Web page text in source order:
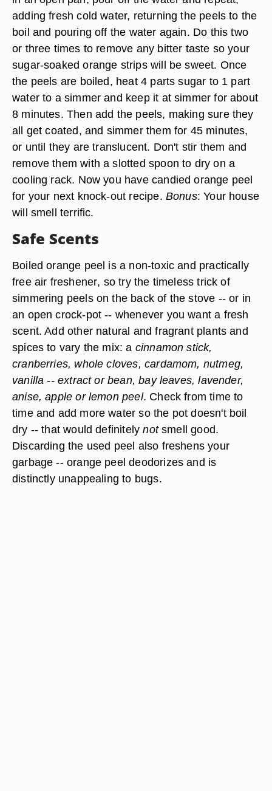
adding fresh cold water, returning the peels to the
boil and pouring off the water again. Do this two
or three times to remove any bitter taste so your
sugar-soaked orange strips will be sweet. Once
the peels are boiled, heat 4 parts sugar to 1 part
water to a simmer and keep it at simmer for about
8 minutes. Then add the peels, making sure they
all get coated, and simmer them for 45 minutes,
or until they are translucent. Don't stir them and
remove them with a slotted spoon to dry on a
cooling rack. Now you have candied orange peel
for your next knock-out recipe. Bonus: Your house
will smell terrific.
Safe Scents
Boiled orange peel is a non-toxic and practically
free air freshener, so try the timeless trick of
simmering peels on the back of the stove -- or in
an open crock-pot -- whenever you want a fresh
scent. Add other natural and fragrant plants and
spices to vary the mix: a cinnamon stick,
cranberries, whole cloves, cardamom, nutmeg,
vanilla -- extract or bean, bay leaves, lavender,
anise, apple or lemon peel. Check from time to
time and add more water so the pot doesn't boil
dry -- that would definitelynotsmell good.
Discarding the used peel also freshens your
garbage -- orange peel deodorizes and is
distinctly unappealing to bugs.